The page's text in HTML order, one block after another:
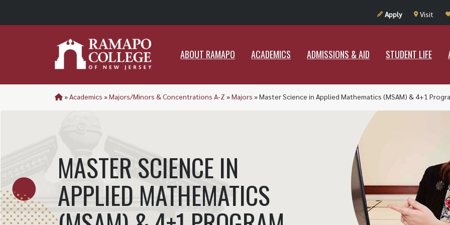
Apply Visit
ABOUT RAMAPO ACADEMICS ADMISSIONS & AID STUDENT LIFE
ADMISSIONS & AID STUDENT
»Academics »Majors/Minors & Concentrations A-Z »Majors »Master Science in Applied Mathematics (MSAM) & 4+1
MASTER SCIENCE IN
APPLIED MATHEMATICS